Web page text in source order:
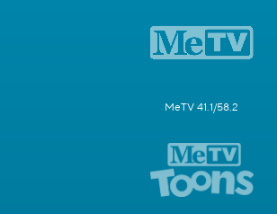
MeTV 41.1/58.2